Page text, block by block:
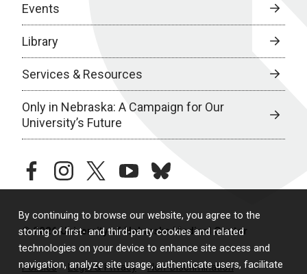
By continuing to browse our website, you agree to the
storing of first- and third-party cookies and related
technologies on your device to enhance site access and
navigation, analyze site usage, authenticate users, facilitate
Events
Library
Services & Resources
Only in Nebraska: A Campaign for Our
University’s Future
facebookinstagramtwitteryoutubebluesky
© 2026 University of Nebraska Medical Center
Policies Legal & Privacy Non-Discrimination